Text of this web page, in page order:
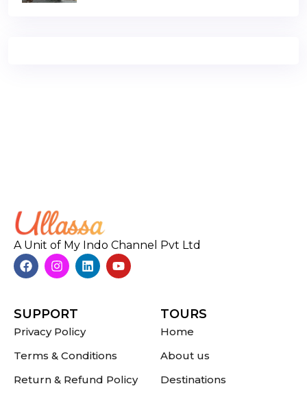
A Unit of My Indo Channel Pvt Ltd
SUPPORT
Privacy Policy
Terms & Conditions
Return & Refund Policy
TOURS
Home
About us
Destinations